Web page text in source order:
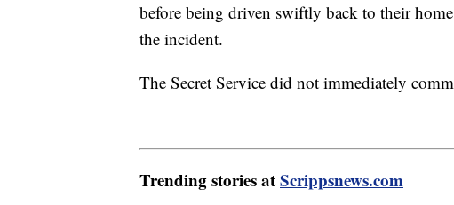
before being driven swiftly back to their
the incident.
The Secret Service did not immediately
Trending stories atScrippsnews.com